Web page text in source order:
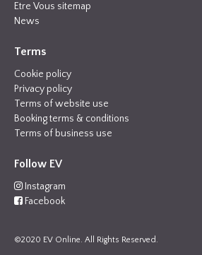
Etre Vous sitemap
News
Terms
Cookie policy
Privacy policy
Terms of website use
Booking terms & conditions
Terms of business use
Follow EV
Instagram
Facebook
©2020 EV Online. All Rights Reserved.